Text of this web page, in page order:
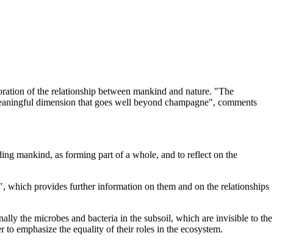
of the relationship between mankind and nature. "The
dimension that goes well beyond champagne", comments
mankind, as forming part of a whole, and to reflect on the
which provides further information on them and on the relationships
the microbes and bacteria in the subsoil, which are invisible to the
emphasize the equality of their roles in the ecosystem.